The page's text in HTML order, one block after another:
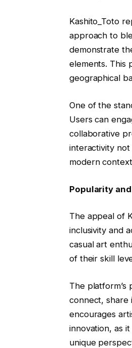
Kashito_Toto
approach to
demonstrate
elements. This
geographical
One of the
Users can
collaborative
interactivity not
modern
Popularity
The appeal of
inclusivity and
casual art
of their skill
The platform’s
connect, share
encourages
innovation, as
unique